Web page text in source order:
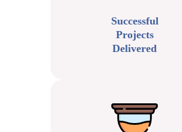
Successful
Projects
Delivered